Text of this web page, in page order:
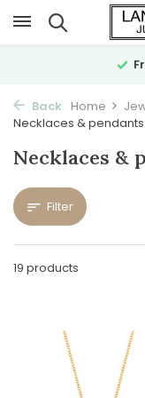
Back Home
Necklaces & pendants
Necklaces &
Filter
19 products